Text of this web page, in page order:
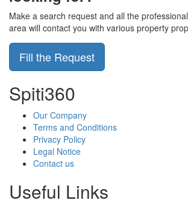
Make a search request and all the
area will contact you with various property
Fill the Request
Spiti360
Our Company
Terms and Conditions
Privacy Policy
Legal Notice
Contact us
Useful Links